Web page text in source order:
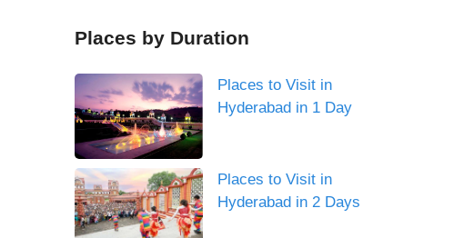
Places by Duration
Places to Visit in
Hyderabad in 1 Day
Places to Visit in
Hyderabad in 2 Days